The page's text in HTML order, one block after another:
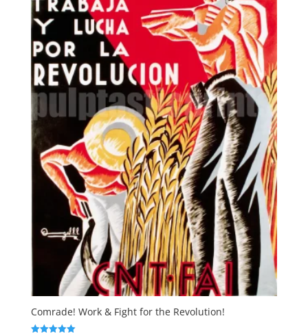
Comrade! Work & Fight for the Revolution!